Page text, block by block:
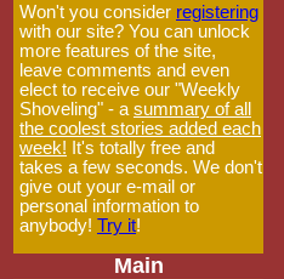
Won't you consider registering
with our site? You can unlock
more features of the site,
leave comments and even
elect to receive our "Weekly
Shoveling" - a summary of all
the coolest stories added each
week! It's totally free and
takes a few seconds. We don't
give out your e-mail or
personal information to
anybody! Try it!
Main